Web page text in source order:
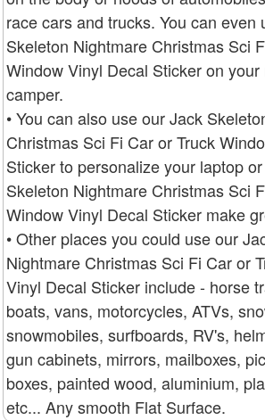
race cars and trucks. You can even
Skeleton Nightmare Christmas Sci
Window Vinyl Decal Sticker on
camper.
• You can also use our Jack
Christmas Sci Fi Car or Truck
Sticker to personalize your laptop
Skeleton Nightmare Christmas Sci
Window Vinyl Decal Sticker make
• Other places you could use our
Nightmare Christmas Sci Fi Car or
Vinyl Decal Sticker include - horse
boats, vans, motorcycles, ATVs,
snowmobiles, surfboards, RV's,
gun cabinets, mirrors, mailboxes,
boxes, painted wood, aluminium,
etc... Any smooth Flat Surface.